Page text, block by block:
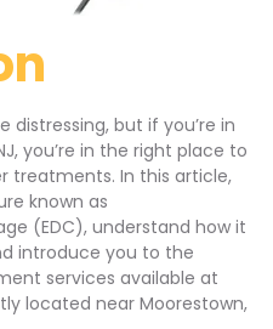
distressing, but if you’re in
you’re in the right place to
treatments. In this article,
known as
(EDC), understand how it
introduce you to the
services available at
located near Moorestown,